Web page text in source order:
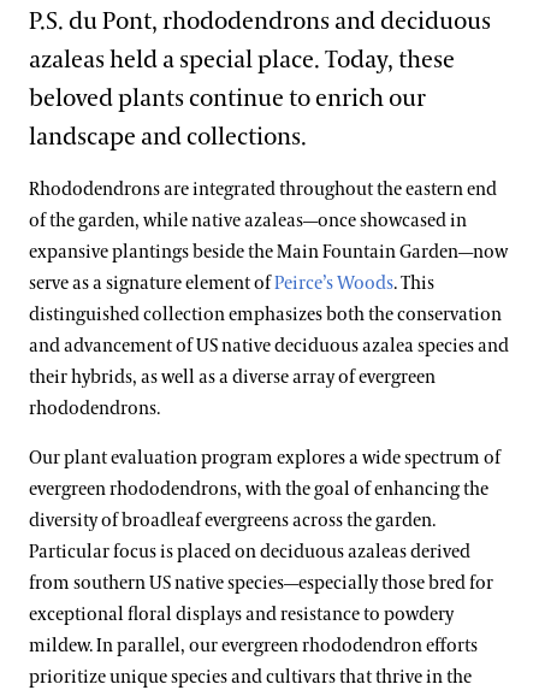
Search
East Conservatory Plaza
Green Wall
Historic Main Conservatory
Orchid House
Silver Garden
Waterlily Court
West Conservatory Plaza
Peirce’s Park
Peirce’s Woods
Main Fountain Garden
Rose Garden
Topiary Garden
Forest Walk
Meadow Garden
A Longwood Christmas
Chrysanthemums
Clivias
Longwood Hybrid Cineraria
Poinsettias
Bonsai Collection
Boxwood Collection
Camellia Collection
Chrysanthemum Collection
Legacy Collections
Magnolia Collection
Oak Collection
Peirce’s Trees Collection
Rhododendron and Deciduous Azalea Collection
Water-platter Collection
Waterlily Collection
Understanding Our Plant Labels
P.S. du Pont, rhododendrons and deciduous
azaleas held a special place. Today, these
beloved plants continue to enrich our
landscape and collections.
Rhododendrons are integrated throughout the eastern end
of the garden, while native azaleas—once showcased in
expansive plantings beside the Main Fountain Garden—now
serve as a signature element ofPeirce’s Woods. This
distinguished collection emphasizes both the conservation
and advancement of US native deciduous azalea species and
their hybrids, as well as a diverse array of evergreen
rhododendrons.
Our plant evaluation program explores a wide spectrum of
evergreen rhododendrons, with the goal of enhancing the
diversity of broadleaf evergreens across the garden.
Particular focus is placed on deciduous azaleas derived
from southern US native species—especially those bred for
exceptional floral displays and resistance to powdery
mildew. In parallel, our evergreen rhododendron efforts
prioritize unique species and cultivars that thrive in the